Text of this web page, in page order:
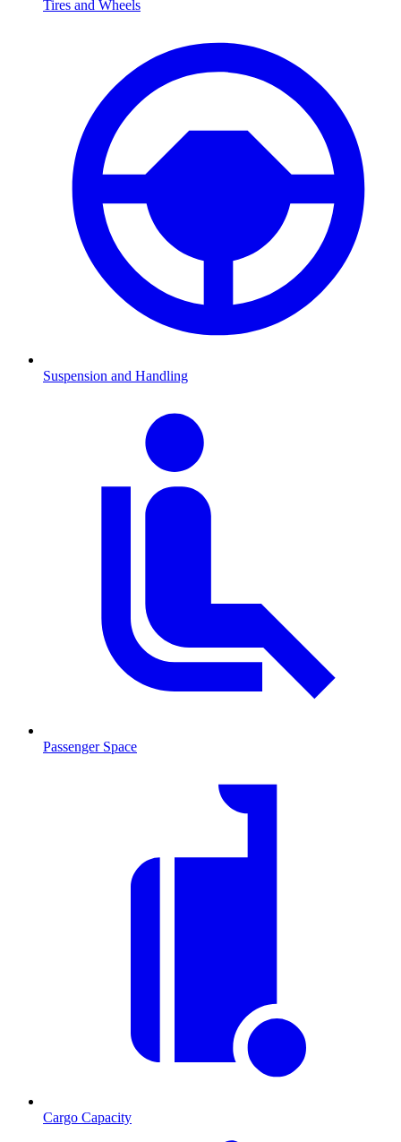
Tires and Wheels
Suspension and Handling
Passenger Space
Cargo Capacity